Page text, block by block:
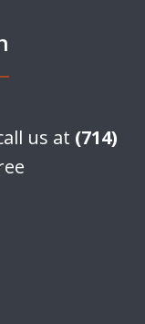
us at (714)